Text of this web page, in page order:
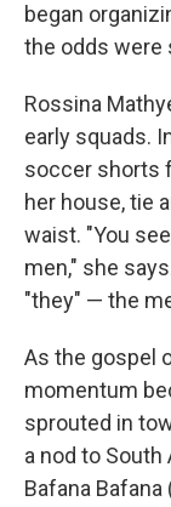
began
the odds were
Rossina
early squads.
soccer shorts
her house, tie
waist. "You
men," she
"they" — the
As the gospel
momentum
sprouted in
a nod to
Bafana Bafana